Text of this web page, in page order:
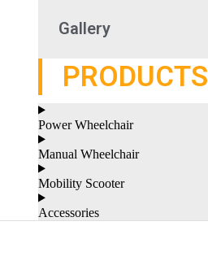
Gallery
PRODUCTS
Power Wheelchair
Manual Wheelchair
Mobility Scooter
Accessories